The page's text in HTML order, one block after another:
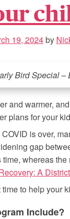
19, 2024by
Bird Special –
and warmer,
plans for your
is over,
gap
whereas the
A
to help your
Include?